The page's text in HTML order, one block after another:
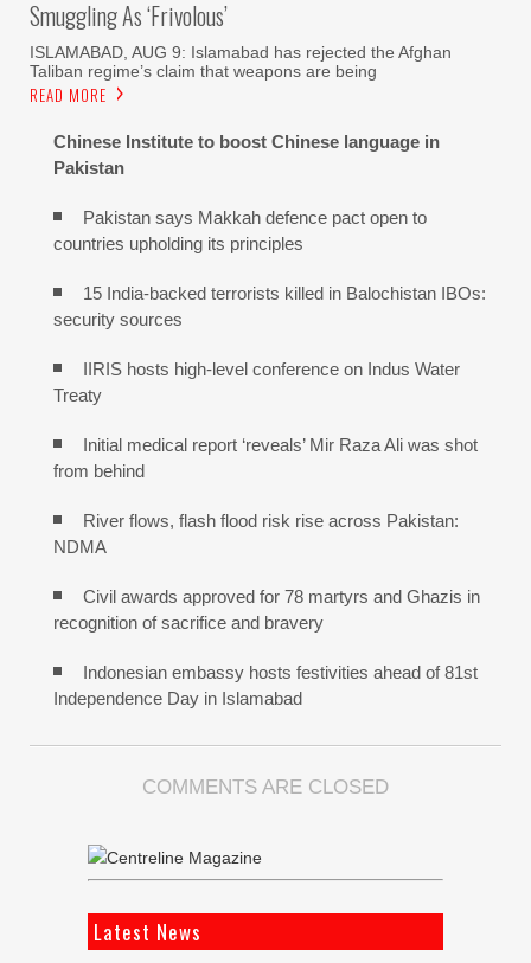
Smuggling As ‘frivolous’
ISLAMABAD, AUG 9: Islamabad has rejected the Afghan
Taliban regime’s claim that weapons are being
READ MORE
Chinese Institute to boost Chinese language in
Pakistan
Pakistan says Makkah defence pact open to
countries upholding its principles
15 India-backed terrorists killed in Balochistan IBOs:
security sources
IIRIS hosts high-level conference on Indus Water
Treaty
Initial medical report ‘reveals’ Mir Raza Ali was shot
from behind
River flows, flash flood risk rise across Pakistan:
NDMA
Civil awards approved for 78 martyrs and Ghazis in
recognition of sacrifice and bravery
Indonesian embassy hosts festivities ahead of 81st
Independence Day in Islamabad
COMMENTS ARE CLOSED
Latest News